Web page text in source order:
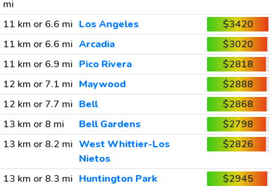
mi
11 km or 6.6 mi Los Angeles
$3420
11 km or 6.6 mi Arcadia
$3020
11 km or 6.9 mi Pico Rivera
$2818
12 km or 7.1 mi Maywood
$2888
12 km or 7.7 mi Bell
$2868
13 km or 8 mi
Bell Gardens
$2798
13 km or 8.2 mi West Whittier-Los
Nietos
$2826
13 km or 8.3 mi Huntington Park
$2945